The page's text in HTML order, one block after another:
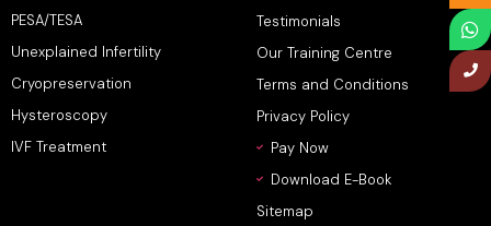
PESA/TESA
Unexplained Infertility
Cryopreservation
Hysteroscopy
IVF Treatment
Testimonials
Our Training Centre
Terms and Conditions
Privacy Policy
Pay Now
Download E-Book
Sitemap